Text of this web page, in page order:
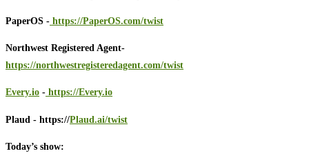
PaperOS - https://PaperOS.com/twist
Northwest Registered Agent-
https://northwestregisteredagent.com/twist
Every.io - https://Every.io
Plaud - https://Plaud.ai/twist
Today’s show: